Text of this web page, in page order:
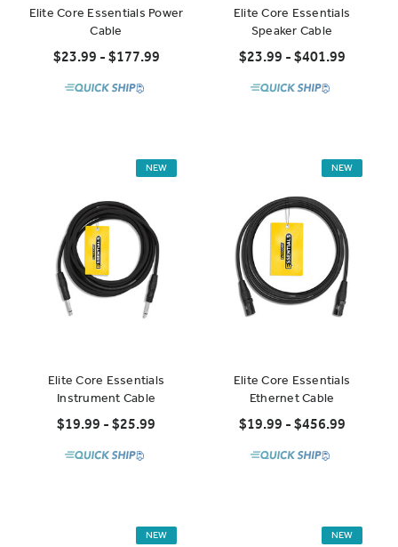
Elite Core Essentials Power
Cable
$23.99 - $177.99
Elite Core Essentials
Speaker Cable
$23.99 - $401.99
NEW
Elite Core Essentials
Instrument Cable
$19.99 - $25.99
NEW
Elite Core Essentials
Ethernet Cable
$19.99 - $456.99
NEW NEW